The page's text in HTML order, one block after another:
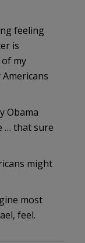
feeling
is
my
Obama
… that sure
might
most
feel.